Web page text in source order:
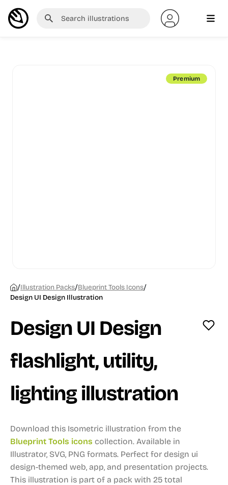
Premium
/Illustration Packs/Blueprint Tools Icons/
Design UI Design Illustration
Design UI Design
flashlight, utility,
lighting illustration
Download this Isometric illustration from the
Blueprint Tools icons collection. Available in
Illustrator, SVG, PNG formats. Perfect for design ui
design-themed web, app, and presentation projects.
This illustration is part of a pack with 25 total